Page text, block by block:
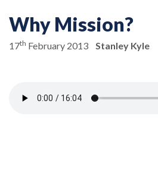
Why Mission?
17th February 2013 Stanley Kyle